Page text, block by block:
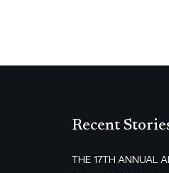
Recent
THE 17TH ANNUAL